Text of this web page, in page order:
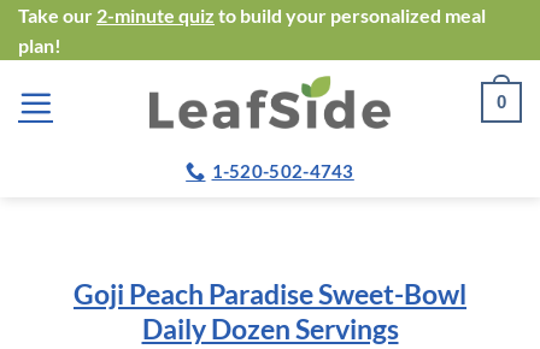
Skip
to
content
Take our 2-minute quiz to build your personalized meal
plan!
0
1-520-502-4743
Goji Peach Paradise Sweet-Bowl
Daily Dozen Servings